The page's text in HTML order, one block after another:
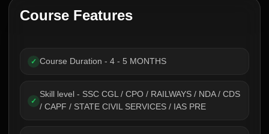
Course Features
✓ Course Duration - 4 - 5 MONTHS
✓
Skill level - SSC CGL / CPO / RAILWAYS / NDA / CDS
/ CAPF / STATE CIVIL SERVICES / IAS PRE